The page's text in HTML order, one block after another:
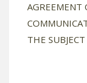
AGREEMENT
THE